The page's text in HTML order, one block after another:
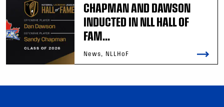
CHAPMAN AND DAWSON
INDUCTED IN NLL HALL OF
FAM...
News, NLLHoF